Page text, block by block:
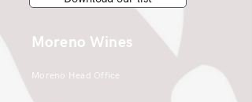
Moreno Wines
Moreno Head Office